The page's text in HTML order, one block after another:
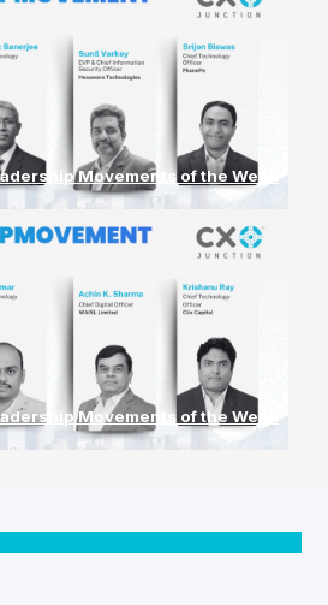
Movements of the Week
Movements of the Week